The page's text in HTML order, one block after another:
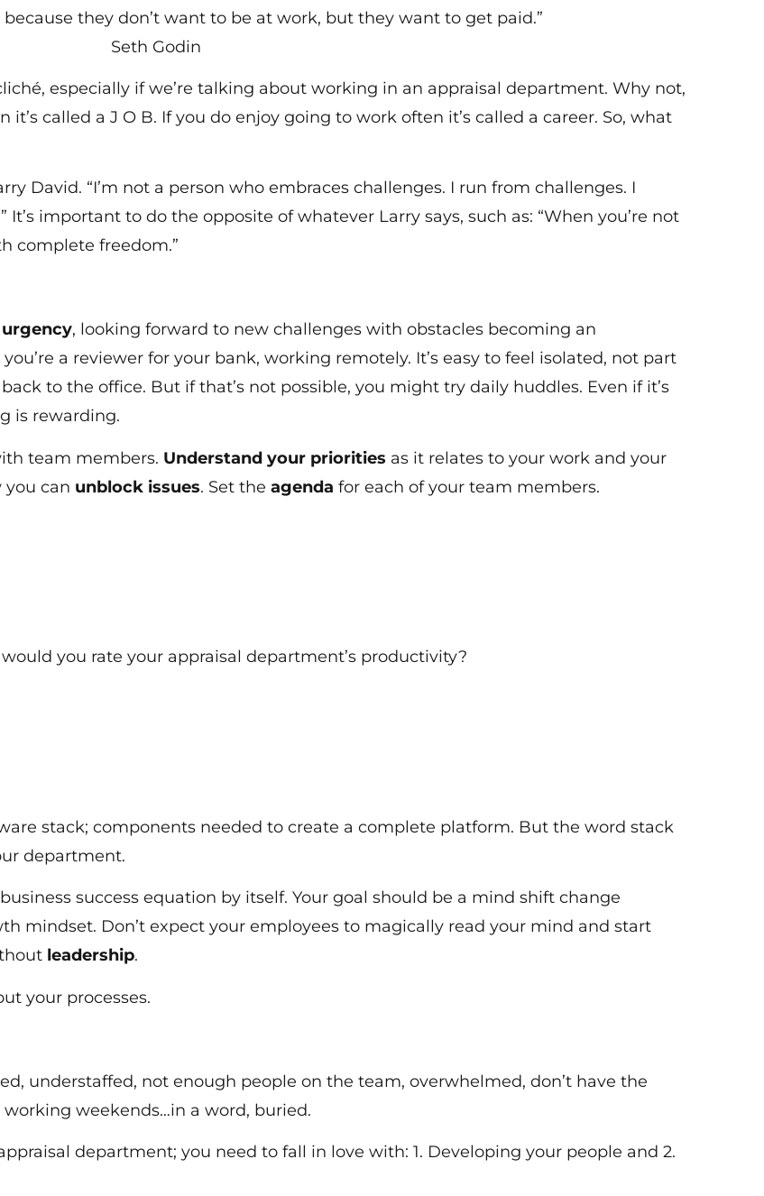
they don’t want to be at work, but they want to get paid.”
Seth Godin
especially if we’re talking about working in an appraisal department. Why not,
called a J O B. If you do enjoy going to work often it’s called a career. So, what
David. “I’m not a person who embraces challenges. I run from challenges. I
important to do the opposite of whatever Larry says, such as: “When you’re not
complete freedom.”
, looking forward to new challenges with obstacles becoming an
a reviewer for your bank, working remotely. It’s easy to feel isolated, not part
to the office. But if that’s not possible, you might try daily huddles. Even if it’s
is rewarding.
team members. Understand your priorities as it relates to your work and your
you can unblock issues. Set theagenda for each of your team members.
you rate your appraisal department’s productivity?
stack; components needed to create a complete platform. But the word stack
department.
success equation by itself. Your goal should be a mind shift change
mindset. Don’t expect your employees to magically read your mind and start
leadership.
your processes.
understaffed, not enough people on the team, overwhelmed, don’t have the
weekends…in a word, buried.
department; you need to fall in love with: 1. Developing your people and 2.